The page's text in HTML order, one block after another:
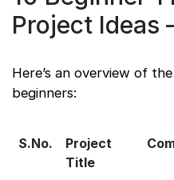
Project Ideas
Here’s an overview of
beginners:
S.No.
Project
Title